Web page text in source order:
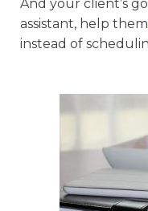
And your client’s
assistant, help them
instead of